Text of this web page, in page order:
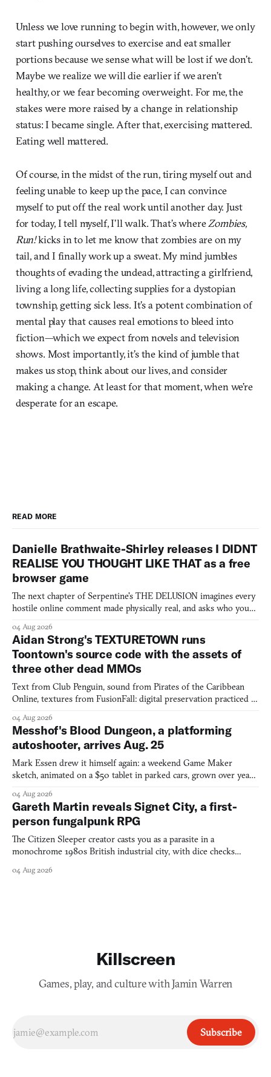
Unless we love running to begin with, however, we only
start pushing ourselves to exercise and eat smaller
portions because we sense what will be lost if we don’t.
Maybe we realize we will die earlier if we aren’t
healthy, or we fear becoming overweight. For me, the
stakes were more raised by a change in relationship
status: I became single. After that, exercising mattered.
Eating well mattered.
Of course, in the midst of the run, tiring myself out and
feeling unable to keep up the pace, I can convince
myself to put off the real work until another day. Just
for today, I tell myself, I’ll walk. That’s whereZombies,
Run!kicks in to let me know that zombies are on my
tail, and I finally work up a sweat. My mind jumbles
thoughts of evading the undead, attracting a girlfriend,
living a long life, collecting supplies for a dystopian
township, getting sick less. It’s a potent combination of
mental play that causes real emotions to bleed into
fiction—which we expect from novels and television
shows. Most importantly, it’s the kind of jumble that
makes us stop, think about our lives, and consider
making a change. At least for that moment, when we’re
desperate for an escape.
READ MORE
Danielle Brathwaite-Shirley releases I DIDNT
REALISE YOU THOUGHT LIKE THAT as a free
browser game
The next chapter of Serpentine's THE DELUSION imagines every
hostile online comment made physically real, and asks who you
04 Aug 2026
Aidan Strong's TEXTURETOWN runs
Toontown's source code with the assets of
three other dead MMOs
Text from Club Penguin, sound from Pirates of the Caribbean
Online, textures from FusionFall: digital preservation practiced as
04 Aug 2026
Messhof's Blood Dungeon, a platforming
autoshooter, arrives Aug. 25
Mark Essen drew it himself again: a weekend Game Maker
sketch, animated on a $50 tablet in parked cars, grown over years
04 Aug 2026
Gareth Martin reveals Signet City, a first-
person fungalpunk RPG
The Citizen Sleeper creator casts you as a parasite in a
monochrome 1980s British industrial city, with dice checks
04 Aug 2026
Killscreen
Games, play, and culture with Jamin Warren
Subscribe